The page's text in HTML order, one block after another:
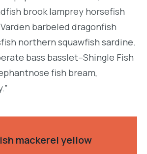
brook lamprey horsefish
barbeled dragonfish
northern squawfish sardine.
bass basslet–Shingle Fish
fish bream,
mackerel yellow